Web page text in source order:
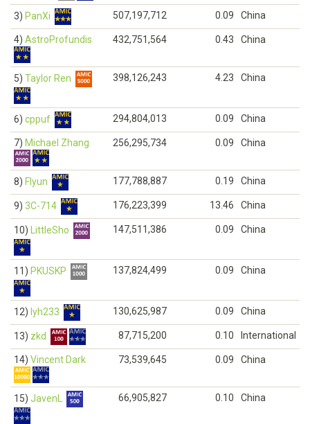
3) PanXi 507,197,712 0.09 China
4) AstroProfundis 432,751,564 0.43 China
5) Taylor Ren 398,126,243 4.23 China
6) cppuf 294,804,013 0.09 China
7) Michael Zhang 256,295,734 0.09 China
8) Flyun 177,788,887 0.19 China
9) 3C-714 176,223,399 13.46 China
10) LittleSho 147,511,386 0.09 China
11) PKUSKP 137,824,499 0.09 China
12) lyh233 130,625,987 0.09 China
13) zkd 87,715,200 0.10 International
14) Vincent Dark 73,539,645 0.09 China
15) JavenL 66,905,827 0.10 China